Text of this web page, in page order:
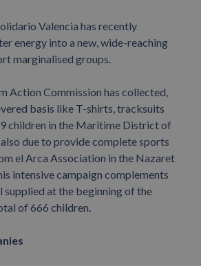
Valencia has recently
energy into a new, wide-reaching
marginalised groups.
Action Commission has collected,
basis like T-shirts, tracksuits
children in the Maritime District of
due to provide complete sports
el Arca Association in the Nazaret
intensive campaign complements
supplied at the beginning of the
of 666 children.